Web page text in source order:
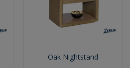
Oak Nightstand